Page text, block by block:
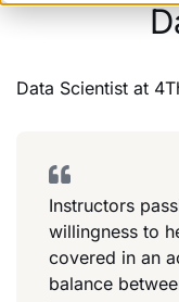
Data Scientist at
Instructors
willingness to
covered in an
balance